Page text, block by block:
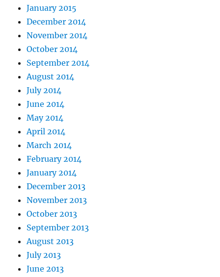
January 2015
December 2014
November 2014
October 2014
September 2014
August 2014
July 2014
June 2014
May 2014
April 2014
March 2014
February 2014
January 2014
December 2013
November 2013
October 2013
September 2013
August 2013
July 2013
June 2013